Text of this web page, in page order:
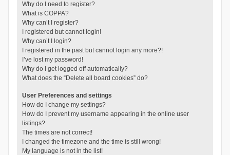
Why do I need to register?
What is COPPA?
Why can’t I register?
I registered but cannot login!
Why can’t I login?
I registered in the past but cannot login any more?!
I’ve lost my password!
Why do I get logged off automatically?
What does the “Delete all board cookies” do?
User Preferences and settings
How do I change my settings?
How do I prevent my username appearing in the online user
listings?
The times are not correct!
I changed the timezone and the time is still wrong!
My language is not in the list!